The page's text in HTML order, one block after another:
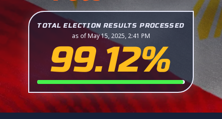
TOTAL ELECTION RESULTS PROCESSED
as of May 15, 2025, 2:41 PM
99.12%